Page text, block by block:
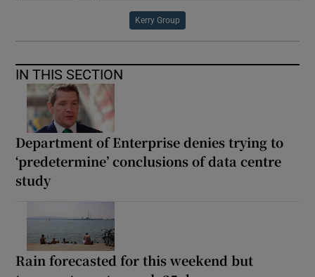
Kerry Group
IN THIS SECTION
Department of Enterprise denies trying to
‘predetermine’ conclusions of data centre
study
Rain forecasted for this weekend but